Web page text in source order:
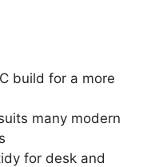
build for a more
many modern
for desk and